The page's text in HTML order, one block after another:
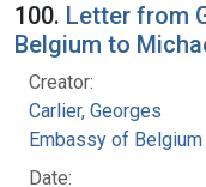
100. Letter from
Belgium to
Creator:
Carlier, Georges
Embassy of Belgium
Date: